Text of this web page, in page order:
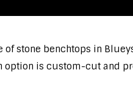
of stone benchtops in
option is custom-cut and